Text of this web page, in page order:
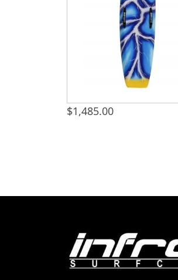
$1,485.00